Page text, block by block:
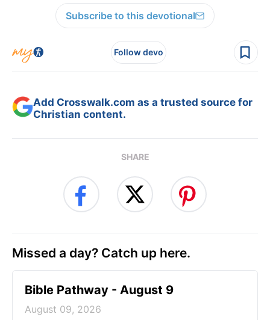
Subscribe to this devotional
Follow devo
Add Crosswalk.com as a trusted source for
Christian content.
SHARE
Missed a day? Catch up here.
Bible Pathway - August 9
August 09, 2026